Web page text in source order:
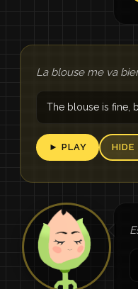
La blouse me va
The blouse is fine,
► PLAY HIDE